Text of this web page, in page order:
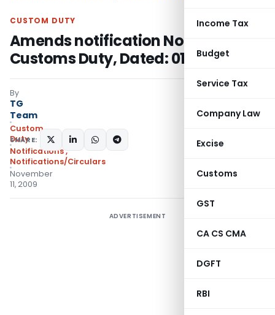
Income Tax
Budget
Service Tax
Company Law
Excise
Customs
GST
CA CS CMA
DGFT
RBI
CUSTOM DUTY
Amends notification No. 21/2002-
Customs Duty, Dated: 01.03.2002
By
TG
Team
Custom
Duty
Notifications,
Notifications/Circulars
November
11, 2009
SHARE:
ADVERTISEMENT